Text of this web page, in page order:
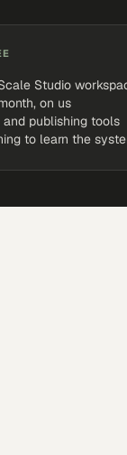
Studio
on us
and publishing tools
to learn the